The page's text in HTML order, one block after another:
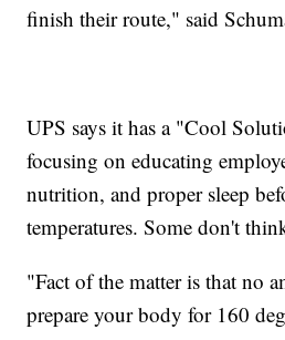
finish their route," said
UPS says it has a "Cool
focusing on educating
nutrition, and proper sleep
temperatures. Some don't
"Fact of the matter is that no
prepare your body for 160